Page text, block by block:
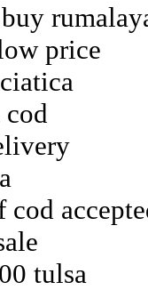
price
tulsa